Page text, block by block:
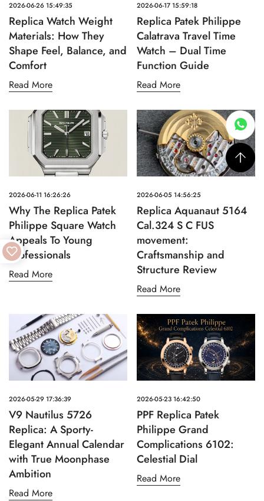
2026-06-26 15:49:35
Replica Watch Weight
Materials: How They
Shape Feel, Balance, and
Comfort
Read More
2026-06-17 15:59:18
Replica Patek Philippe
Calatrava Travel Time
Watch – Dual Time
Function Guide
Read More
2026-06-11 16:26:26
Why The Replica Patek
Philippe Square Watch
Appeals To Young
Professionals
Read More
2026-06-05 14:56:25
Replica Aquanaut 5164
Cal.324 S C FUS
movement:
Craftsmanship and
Structure Review
Read More
2026-05-29 17:36:39
V9 Nautilus 5726
Replica: A Sporty-
Elegant Annual Calendar
with True Moonphase
Ambition
Read More
2026-05-23 16:42:50
PPF Replica Patek
Philippe Grand
Complications 6102:
Celestial Dial
Read More